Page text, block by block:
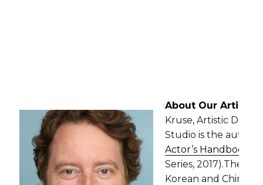
About Our Artistic
Kruse, Artistic
Studio is the author
Actor’s Handbook
Series, 2017).The
Korean and Chinese